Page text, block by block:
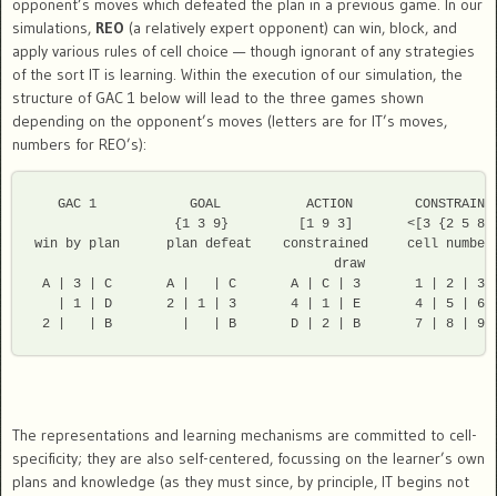
opponent’s moves which defeated the plan in a previous game. In our
simulations, REO (a relatively expert opponent) can win, block, and
apply various rules of cell choice — though ignorant of any strategies
of the sort IT is learning. Within the execution of our simulation, the
structure of GAC 1 below will lead to the three games shown
depending on the opponent’s moves (letters are for IT’s moves,
numbers for REO’s):
   GAC 1            GOAL           ACTION        CONSTRAINT
{1 3 9}         [1 9 3]       <[3 {2 5
win by plan      plan defeat    constrained     cell
                                   draw
A | 3 | C       A |   | C       A | C | 3       1 | 2 | 3
   | 1 | D       2 | 1 | 3       4 | 1 | E       4 | 5 | 6
The representations and learning mechanisms are committed to cell-
specificity; they are also self-centered, focussing on the learner’s own
plans and knowledge (as they must since, by principle, IT begins not